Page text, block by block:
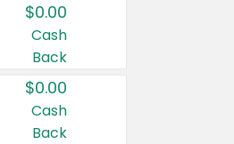
$0.00
Cash
Back
$0.00
Cash
Back